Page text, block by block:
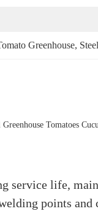
Greenhouse,
Tomatoes
service life,
points